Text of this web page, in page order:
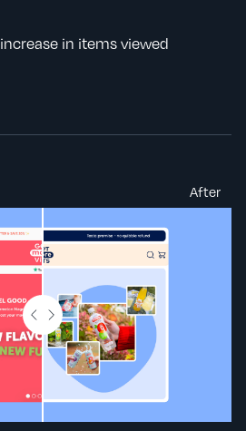
increase in items viewed
After